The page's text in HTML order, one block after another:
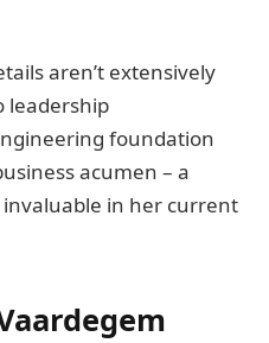
aren’t extensively
leadership
foundation
acumen – a
in her current